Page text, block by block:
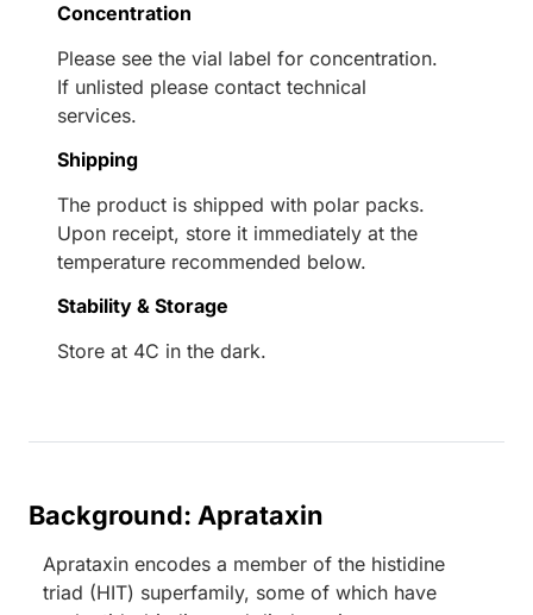
Concentration
Please see the vial label for concentration.
If unlisted please contact technical
services.
Shipping
The product is shipped with polar packs.
Upon receipt, store it immediately at the
temperature recommended below.
Stability & Storage
Store at 4C in the dark.
Background: Aprataxin
Aprataxin encodes a member of the histidine
triad (HIT) superfamily, some of which have